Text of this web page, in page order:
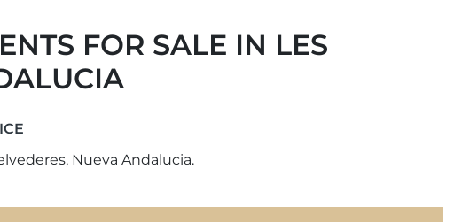
FOR SALE IN LES
Nueva Andalucia.